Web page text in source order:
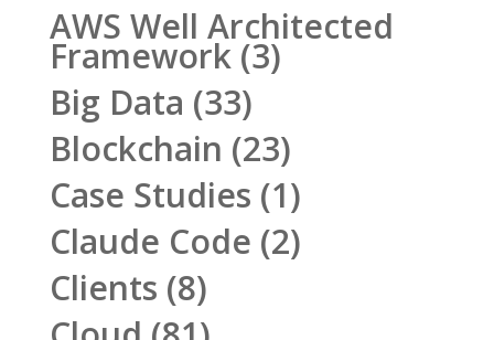
AWS Well Architected
Framework(3)
Big Data (33)
Blockchain (23)
Case Studies (1)
Claude Code (2)
Clients (8)